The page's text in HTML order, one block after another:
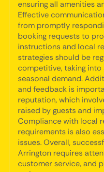
ensuring all amenities
Effective
from promptly
booking requests to
instructions and local
strategies should be
competitive, taking
seasonal demand.
and feedback is
reputation, which
raised by guests and
Compliance with local
requirements is also
issues. Overall,
Arrington requires
customer service, and